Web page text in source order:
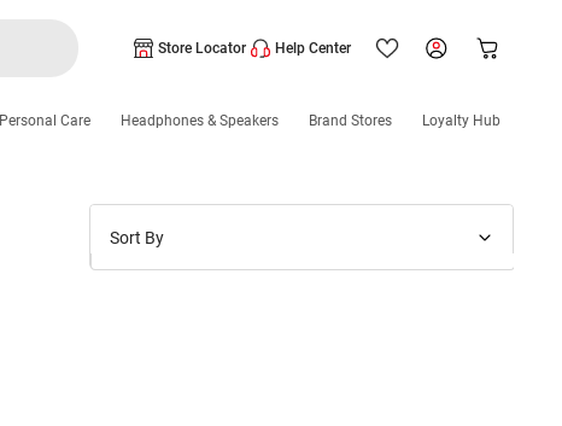
Store Locator Help Center
Personal Care Headphones & Speakers Brand Stores Loyalty Hub
Sort By